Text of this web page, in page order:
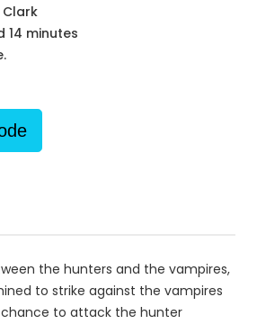
14 minutes
the hunters and the vampires,
to strike against the vampires
to attack the hunter